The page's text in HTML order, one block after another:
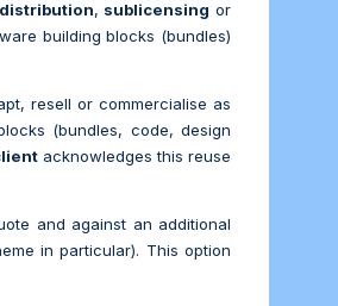
distribution, sublicensing or
building blocks (bundles)
resell or commercialise as
(bundles, code, design
acknowledges this reuse
and against an additional
in particular). This option